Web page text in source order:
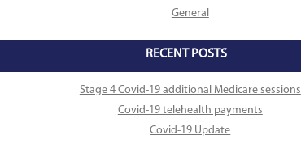
General
RECENT POSTS
Stage 4 Covid-19 additional Medicare sessions
Covid-19 telehealth payments
Covid-19 Update